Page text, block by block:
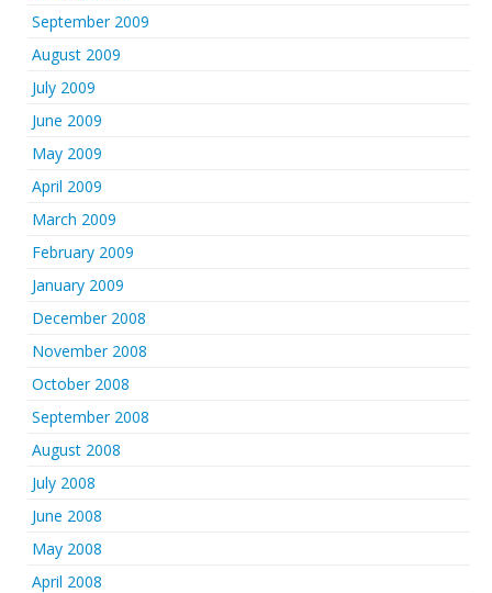
September 2009
August 2009
July 2009
June 2009
May 2009
April 2009
March 2009
February 2009
January 2009
December 2008
November 2008
October 2008
September 2008
August 2008
July 2008
June 2008
May 2008
April 2008